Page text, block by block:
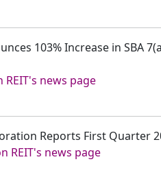
103% Increase in SBA
REIT's news page
Reports First Quarter
REIT's news page